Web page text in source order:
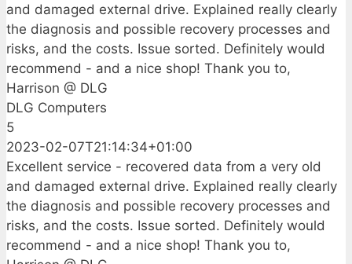
and damaged external drive. Explained really clearly
the diagnosis and possible recovery processes and
risks, and the costs. Issue sorted. Definitely would
recommend - and a nice shop! Thank you to,
Harrison @ DLG
DLG Computers
5
2023-02-07T21:14:34+01:00
Excellent service - recovered data from a very old
and damaged external drive. Explained really clearly
the diagnosis and possible recovery processes and
risks, and the costs. Issue sorted. Definitely would
recommend - and a nice shop! Thank you to,